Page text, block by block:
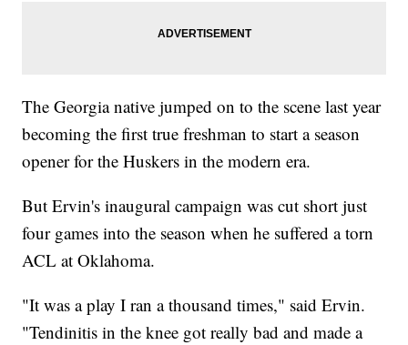
The Georgia native jumped on to the scene last year
becoming the first true freshman to start a season
opener for the Huskers in the modern era.
But Ervin's inaugural campaign was cut short just
four games into the season when he suffered a torn
ACL at Oklahoma.
"It was a play I ran a thousand times," said Ervin.
"Tendinitis in the knee got really bad and made a